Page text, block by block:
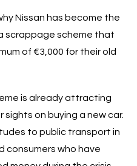
Nissan has become the
scrappage scheme that
of €3,000 for their old
is already attracting
on buying a new car.
to public transport in
consumers who have